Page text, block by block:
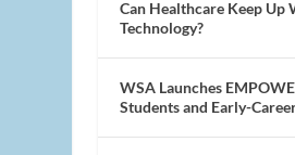
Can Healthcare Keep Up
Technology?
WSA Launches
Students and Early-